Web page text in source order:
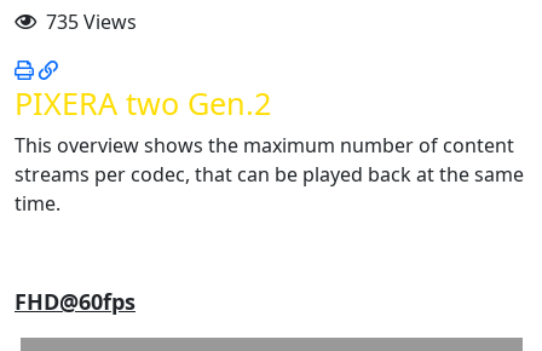
735 Views
PIXERA two Gen.2
This overview shows the maximum number of content
streams per codec, that can be played back at the same
time.
FHD@60fps